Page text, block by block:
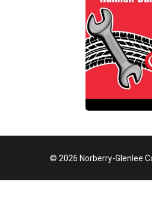
© 2026 Norberry-Glenlee